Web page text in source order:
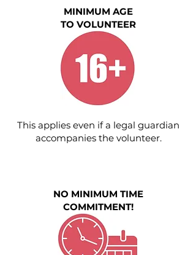
MINIMUM AGE
TO VOLUNTEER
This applies even if a legal guardian
accompanies the volunteer.
NO MINIMUM TIME
COMMITMENT!